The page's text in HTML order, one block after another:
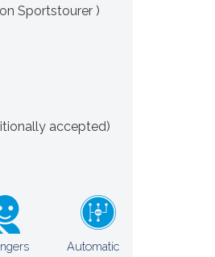
Sportstourer )
accepted)
Automatic